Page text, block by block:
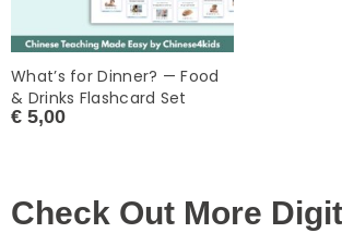
What’s for Dinner? — Food
& Drinks Flashcard Set
€ 5,00
Check Out More